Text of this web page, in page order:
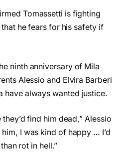
Tomassetti is fighting
he fears for his safety if
ninth anniversary of Mila
Alessio and Elvira Barberi
have always wanted justice.
find him dead,” Alessio
I was kind of happy … I’d
rot in hell.”